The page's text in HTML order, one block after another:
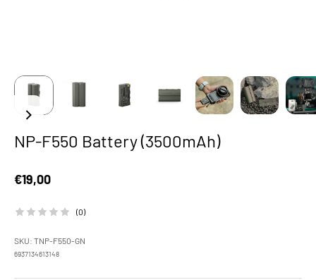
NP-F550 Battery (3500mAh)
Sale price
€19,00
(0)
SKU: TNP-F550-GN
6937134613148